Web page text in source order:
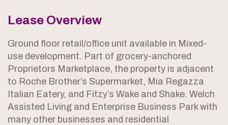
Lease Overview
Ground floor retail/office unit available in Mixed-
use development. Part of grocery-anchored
Proprietors Marketplace, the property is adjacent
to Roche Brother’s Supermarket, Mia Regazza
Italian Eatery, and Fitzy’s Wake and Shake. Welch
Assisted Living and Enterprise Business Park with
many other businesses and residential